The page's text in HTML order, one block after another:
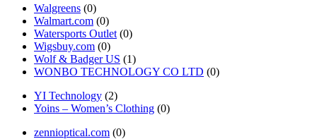
Walgreens (0)
Walmart.com (0)
Watersports Outlet (0)
Wigsbuy.com (0)
Wolf & Badger US (1)
WONBO TECHNOLOGY CO LTD (0)
YI Technology (2)
Yoins – Women’s Clothing (0)
zennioptical.com (0)